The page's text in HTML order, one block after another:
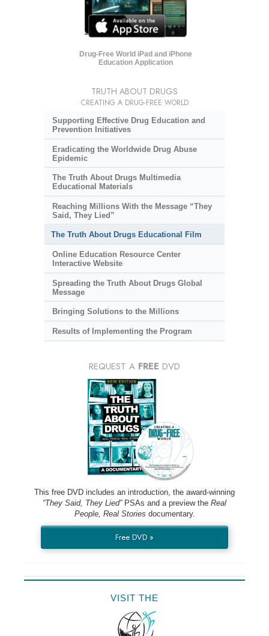
Drug-Free World iPad and iPhone
Education Application
TRUTH ABOUT DRUGS
CREATING A DRUG-FREE WORLD
Supporting Effective Drug Education and
Prevention Initiatives
Eradicating the Worldwide Drug Abuse
Epidemic
The Truth About Drugs Multimedia
Educational Materials
Reaching Millions With the Message “They
Said, They Lied”
The Truth About Drugs Educational Film
Online Education Resource Center
Interactive Website
Spreading the Truth About Drugs Global
Message
Bringing Solutions to the Millions
Results of Implementing the Program
REQUEST A FREE DVD
This free DVD includes an introduction, the award-winning
“They Said, They Lied”PSAs and a preview the Real
People, Real Stories documentary.
Free DVD »
VISIT THE